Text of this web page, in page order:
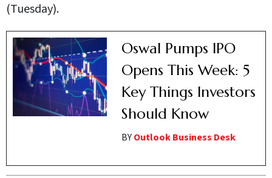
(Tuesday).
Oswal Pumps IPO
Opens This Week: 5
Key Things Investors
Should Know
BYOutlook Business Desk